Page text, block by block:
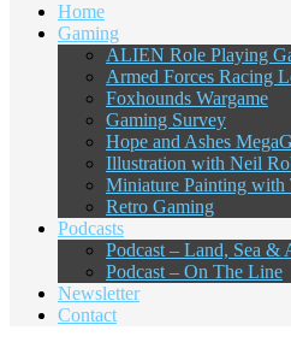
Home
Gaming
ALIEN Role Playing
Armed Forces Racing
Foxhounds Wargame
Gaming Survey
Hope and Ashes
Illustration with Neil
Miniature Painting with
Retro Gaming
Podcasts
Podcast – Land, Sea &
Podcast – On The Line
Newsletter
Contact